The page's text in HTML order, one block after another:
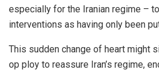
especially for the Iranian regime –
interventions as having only been
This sudden change of heart might
op ploy to reassure Iran’s regime,